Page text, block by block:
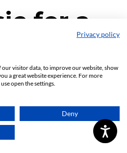
Privacy policy
our visitor data, to improve our website, show
a great website experience. For more
open the settings.
Deny